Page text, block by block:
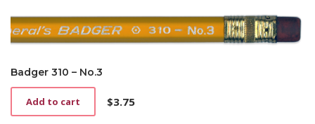
Badger 310 – No.3
$3.75
Add to cart